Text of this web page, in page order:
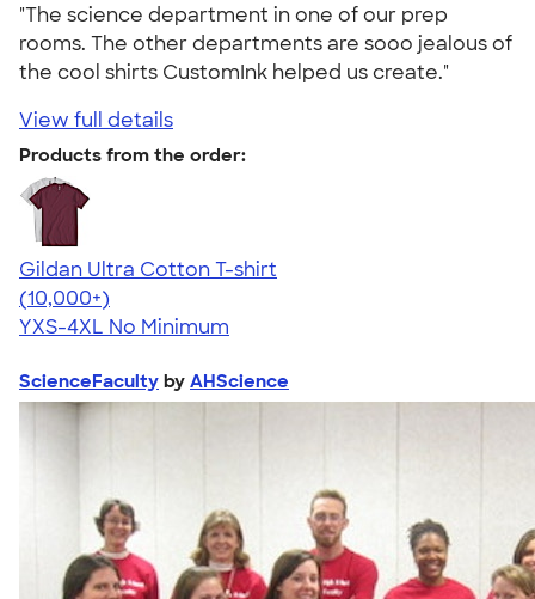
"The science department in one of our prep
rooms. The other departments are sooo jealous of
the cool shirts CustomInk helped us create."
View full details
Products from the order:
Gildan Ultra Cotton T-shirt
4.64
304307
(10,000+)
YXS-4XL No Minimum
ScienceFaculty by AHScience